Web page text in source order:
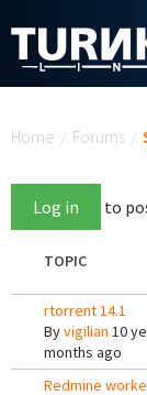
Home / Forums /
Log in to
TOPIC
rtorrent 14.1
Byvigilian 10
months ago
Redmine